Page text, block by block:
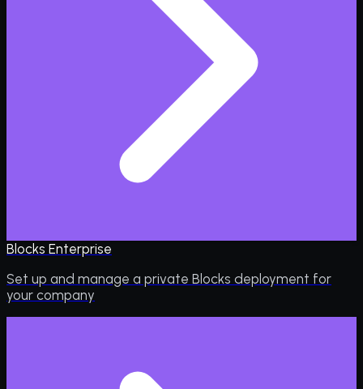
Blocks Enterprise
Set up and manage a private Blocks deployment for
your company